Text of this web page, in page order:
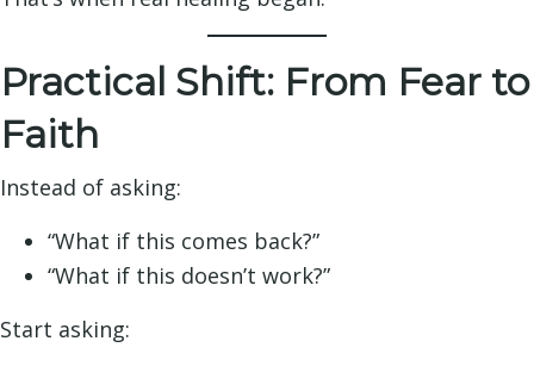
Practical Shift: From Fear to
Faith
Instead of asking:
“What if this comes back?”
“What if this doesn’t work?”
Start asking: